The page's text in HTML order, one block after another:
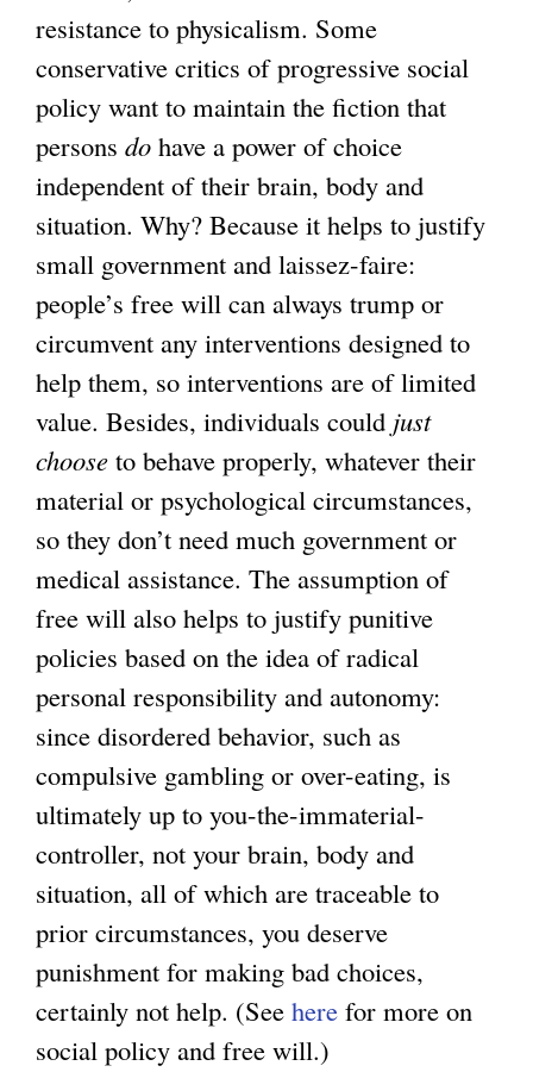
resistance to physicalism. Some
conservative critics of progressive social
policy want to maintain the fiction that
persons do have a power of choice
independent of their brain, body and
situation. Why? Because it helps to justify
small government and laissez-faire:
people’s free will can always trump or
circumvent any interventions designed to
help them, so interventions are of limited
value. Besides, individuals could just
choose to behave properly, whatever their
material or psychological circumstances,
so they don’t need much government or
medical assistance. The assumption of
free will also helps to justify punitive
policies based on the idea of radical
personal responsibility and autonomy:
since disordered behavior, such as
compulsive gambling or over-eating, is
ultimately up to you-the-immaterial-
controller, not your brain, body and
situation, all of which are traceable to
prior circumstances, you deserve
punishment for making bad choices,
certainly not help. (See here for more on
social policy and free will.)